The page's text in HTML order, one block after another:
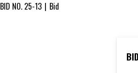
BID NO. 25-13 | Bid